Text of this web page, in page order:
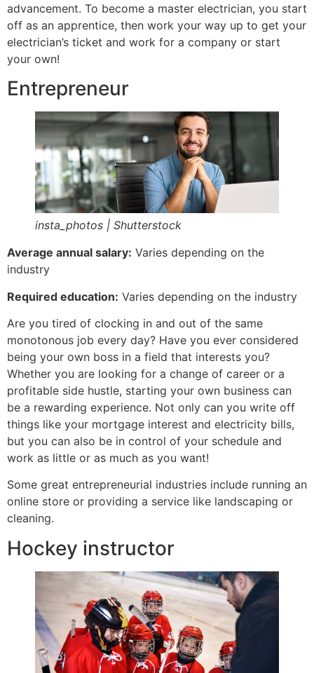
advancement. To become a master electrician, you start
off as an apprentice, then work your way up to get your
electrician’s ticket and work for a company or start
your own!
Entrepreneur
insta_photos | Shutterstock
Average annual salary: Varies depending on the
industry
Required education: Varies depending on the industry
Are you tired of clocking in and out of the same
monotonous job every day? Have you ever considered
being your own boss in a field that interests you?
Whether you are looking for a change of career or a
profitable side hustle, starting your own business can
be a rewarding experience. Not only can you write off
things like your mortgage interest and electricity bills,
but you can also be in control of your schedule and
work as little or as much as you want!
Some great entrepreneurial industries include running an
online store or providing a service like landscaping or
cleaning.
Hockey instructor